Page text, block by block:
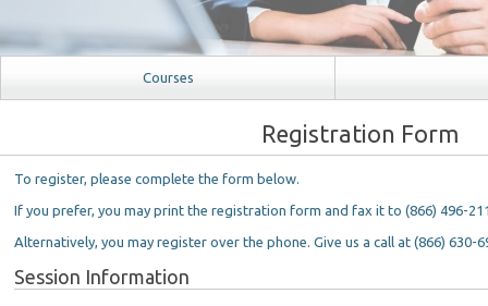
Courses
Registration Form
To register, please complete the form below.
If you prefer, you may print the registration form and fax it to (866) 496-
Alternatively, you may register over the phone. Give us a call at (866) 630-
Session Information